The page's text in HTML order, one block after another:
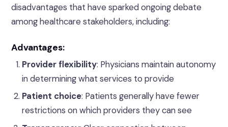
disadvantages that have sparked ongoing debate
among healthcare stakeholders, including:
Advantages:
Provider flexibility: Physicians maintain autonomy
in determining what services to provide
Patient choice: Patients generally have fewer
restrictions on which providers they can see